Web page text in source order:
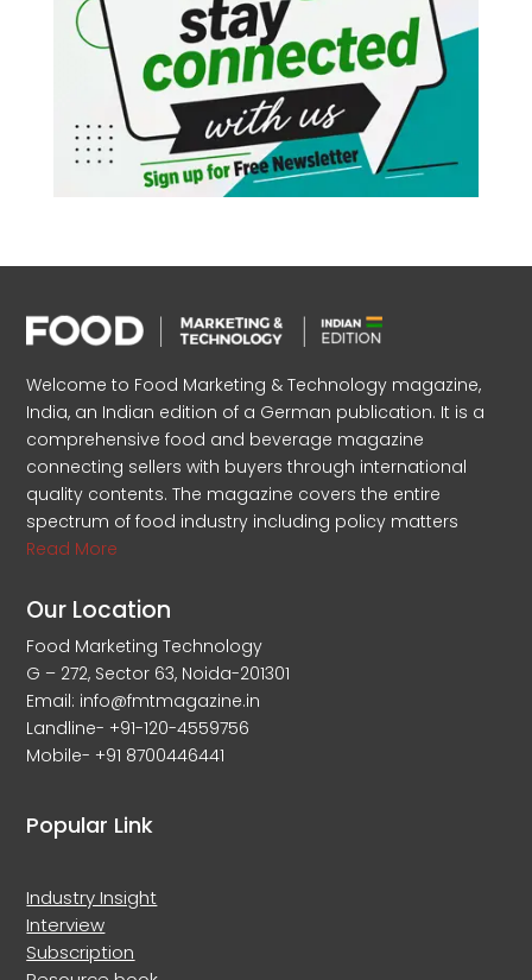
Welcome to Food Marketing & Technology magazine,
India, an Indian edition of a German publication. It is a
comprehensive food and beverage magazine
connecting sellers with buyers through international
quality contents. The magazine covers the entire
spectrum of food industry including policy matters
Read More
Our Location
Food Marketing Technology
G – 272, Sector 63, Noida-201301
Email: info@fmtmagazine.in
Landline- +91-120-4559756
Mobile- +91 8700446441
Popular Link
Industry Insight
Interview
Subscription